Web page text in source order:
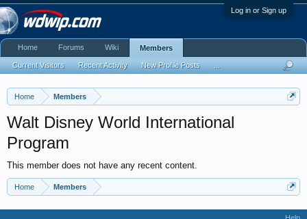
Log in or Sign up
Home Members
Walt Disney World International
Program
This member does not have any recent content.
Home Members
Home Forums Wiki Members
Current Visitors Recent Activity New Profile Posts